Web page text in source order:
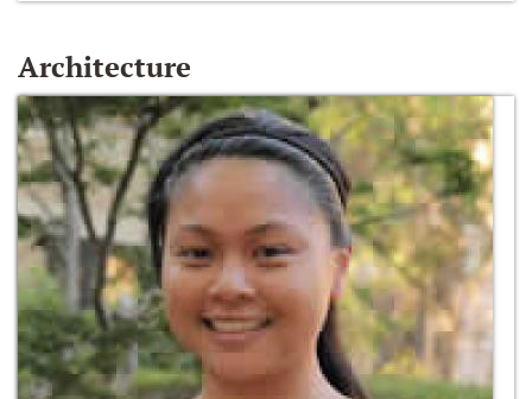
Architecture